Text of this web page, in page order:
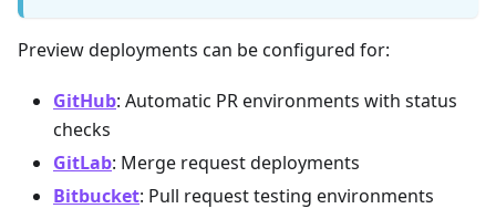
Preview deployments can be configured for:
GitHub: Automatic PR environments with status
checks
GitLab: Merge request deployments
Bitbucket: Pull request testing environments